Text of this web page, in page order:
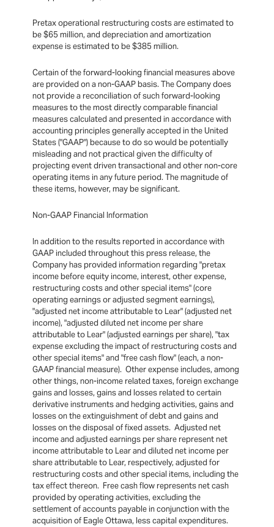
Pretax operational restructuring costs are estimated to
be $65 million, and depreciation and amortization
expense is estimated to be $385 million.
Certain of the forward-looking financial measures above
are provided on a non-GAAP basis. The Company does
not provide a reconciliation of such forward-looking
measures to the most directly comparable financial
measures calculated and presented in accordance with
accounting principles generally accepted in the United
States ("GAAP") because to do so would be potentially
misleading and not practical given the difficulty of
projecting event driven transactional and other non-core
operating items in any future period. The magnitude of
these items, however, may be significant.
Non-GAAP Financial Information
In addition to the results reported in accordance with
GAAP included throughout this press release, the
Company has provided information regarding "pretax
income before equity income, interest, other expense,
restructuring costs and other special items" (core
operating earnings or adjusted segment earnings),
"adjusted net income attributable to Lear" (adjusted net
income), "adjusted diluted net income per share
attributable to Lear" (adjusted earnings per share), "tax
expense excluding the impact of restructuring costs and
other special items" and "free cash flow" (each, a non-
GAAP financial measure). Other expense includes, among
other things, non-income related taxes, foreign exchange
gains and losses, gains and losses related to certain
derivative instruments and hedging activities, gains and
losses on the extinguishment of debt and gains and
losses on the disposal of fixed assets. Adjusted net
income and adjusted earnings per share represent net
income attributable to Lear and diluted net income per
share attributable to Lear, respectively, adjusted for
restructuring costs and other special items, including the
tax effect thereon. Free cash flow represents net cash
provided by operating activities, excluding the
settlement of accounts payable in conjunction with the
acquisition of Eagle Ottawa, less capital expenditures.